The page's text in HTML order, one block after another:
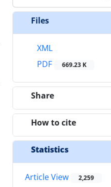
Files
XML
PDF
669.23 K
Share
How to cite
Statistics
Article View 2,259